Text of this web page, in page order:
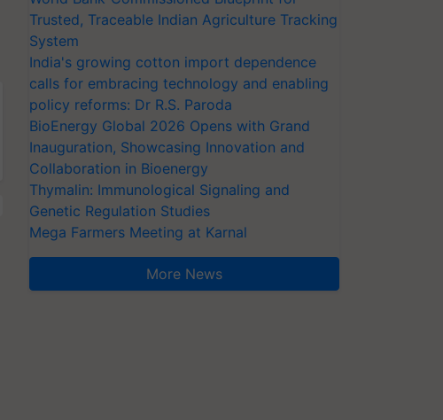
Trusted, Traceable Indian Agriculture Tracking
System
India's growing cotton import dependence
calls for embracing technology and enabling
policy reforms: Dr R.S. Paroda
BioEnergy Global 2026 Opens with Grand
Inauguration, Showcasing Innovation and
Collaboration in Bioenergy
Thymalin: Immunological Signaling and
Genetic Regulation Studies
Mega Farmers Meeting at Karnal
More News